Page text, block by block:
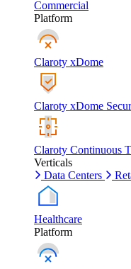
Commercial
Platform
Claroty xDome
Claroty xDome
Claroty Continuous
Verticals
Data Centers
Healthcare
Platform